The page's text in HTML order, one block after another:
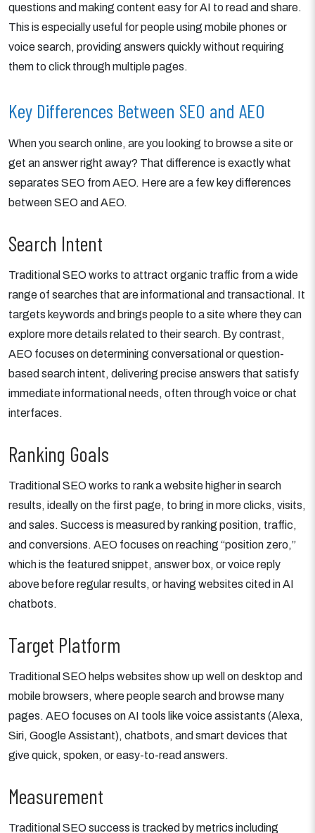
questions and making content easy for AI to read and share.
This is especially useful for people using mobile phones or
voice search, providing answers quickly without requiring
them to click through multiple pages.
Key Differences Between SEO and AEO
When you search online, are you looking to browse a site or
get an answer right away? That difference is exactly what
separates SEO from AEO. Here are a few key differences
between SEO and AEO.
Search Intent
Traditional SEO works to attract organic traffic from a wide
range of searches that are informational and transactional. It
targets keywords and brings people to a site where they can
explore more details related to their search. By contrast,
AEO focuses on determining conversational or question-
based search intent, delivering precise answers that satisfy
immediate informational needs, often through voice or chat
interfaces.
Ranking Goals
Traditional SEO works to rank a website higher in search
results, ideally on the first page, to bring in more clicks, visits,
and sales. Success is measured by ranking position, traffic,
and conversions. AEO focuses on reaching “position zero,”
which is the featured snippet, answer box, or voice reply
above before regular results, or having websites cited in AI
chatbots.
Target Platform
Traditional SEO helps websites show up well on desktop and
mobile browsers, where people search and browse many
pages. AEO focuses on AI tools like voice assistants (Alexa,
Siri, Google Assistant), chatbots, and smart devices that
give quick, spoken, or easy-to-read answers.
Measurement
Traditional SEO success is tracked by metrics including